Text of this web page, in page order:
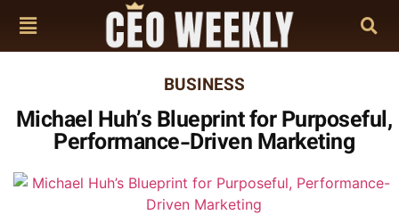
BUSINESS
Michael Huh’s Blueprint for Purposeful,
Performance-Driven Marketing